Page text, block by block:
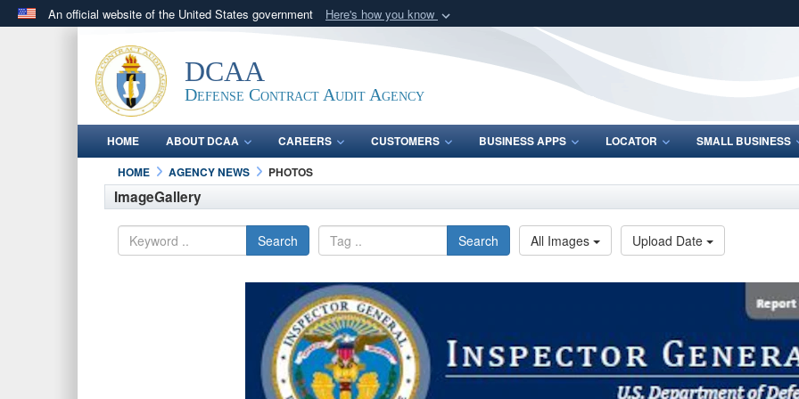
An official website of the United States government Here's how you know
.milwebsite belongs to an official U.S. Department of Defense organization
in the United States.
Share sensitive
DCAA
Defense Contract Audit Agency
HOME ABOUT DCAA CAREERS CUSTOMERS BUSINESS APPS LOCATOR SMALL BUSINESS
HOME
AGENCY NEWS PHOTOS
ImageGallery
Search Search All Images Upload Date